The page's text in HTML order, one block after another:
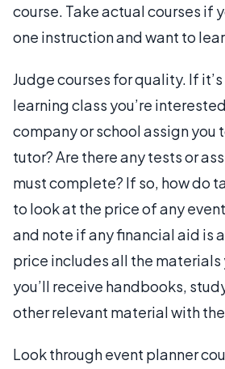
course. Take actual courses if
one instruction and want to
Judge courses for quality. If
learning class you’re
company or school assign you
tutor? Are there any tests or
must complete? If so, how do
to look at the price of any
and note if any financial aid is
price includes all the materials
you’ll receive handbooks,
other relevant material with
Look through event planner